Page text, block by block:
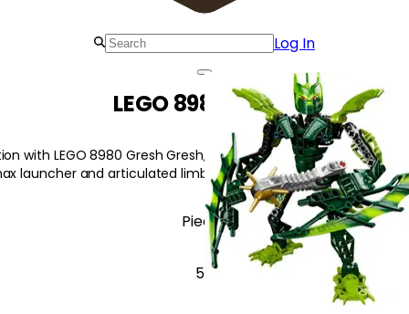
Log In
LEGO 8980 Gresh
with LEGO 8980 Gresh Gresh, a fierce Glatorian with agility
launcher and articulated limbs for dynamic posing!
Pieces
55